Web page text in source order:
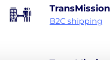
B2C shipping